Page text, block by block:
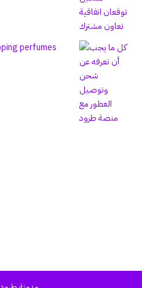
perfumes